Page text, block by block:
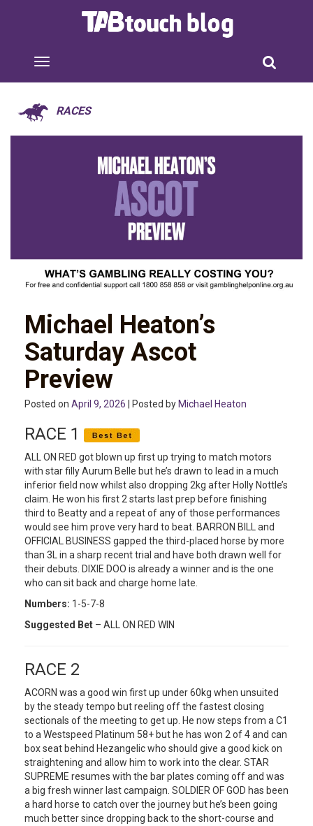
RACES
Michael Heaton’s
Saturday Ascot
Preview
Posted on April 9, 2026 | Posted by Michael Heaton
RACE 1
ALL ON RED got blown up first up trying to match motors
with star filly Aurum Belle but he’s drawn to lead in a much
inferior field now whilst also dropping 2kg after Holly Nottle’s
claim. He won his first 2 starts last prep before finishing
third to Beatty and a repeat of any of those performances
would see him prove very hard to beat. BARRON BILL and
OFFICIAL BUSINESS gapped the third-placed horse by more
than 3L in a sharp recent trial and have both drawn well for
their debuts. DIXIE DOO is already a winner and is the one
who can sit back and charge home late.
Numbers: 1-5-7-8
Suggested Bet – ALL ON RED WIN
RACE 2
ACORN was a good win first up under 60kg when unsuited
by the steady tempo but reeling off the fastest closing
sectionals of the meeting to get up. He now steps from a C1
to a Westspeed Platinum 58+ but he has won 2 of 4 and can
box seat behind Hezangelic who should give a good kick on
straightening and allow him to work into the clear. STAR
SUPREME resumes with the bar plates coming off and was
a big fresh winner last campaign. SOLDIER OF GOD has been
a hard horse to catch over the journey but he’s been going
much better since dropping back to the short-course and